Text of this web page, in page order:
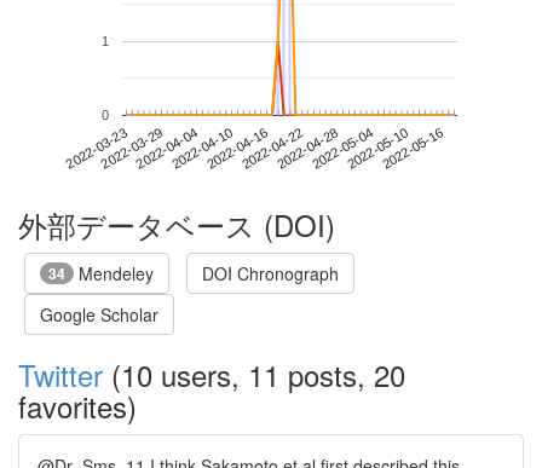
2022-03-232022-03-292022-04-042022-04-102022-04-162022-04-222022-04-282022-05-042022-05-102022-05-16
0
1
外部データベース (DOI)
34 Mendeley
DOI Chronograph
Google Scholar
Twitter (10 users, 11 posts, 20
favorites)